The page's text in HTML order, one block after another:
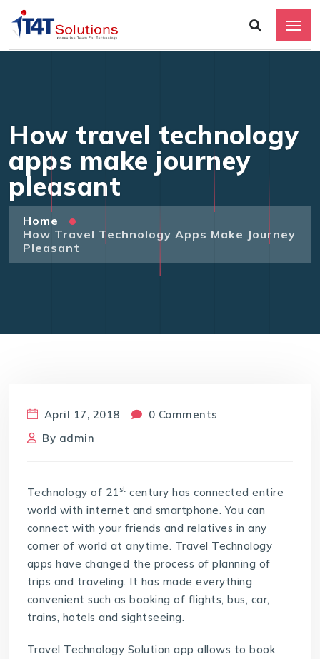
How travel technology
apps make journey
pleasant
Home
How Travel Technology Apps Make Journey
Pleasant
April 17, 2018
0 Comments
By admin
Technology of 21 st century has connected entire
world with internet and smartphone. You can
connect with your friends and relatives in any
corner of world at anytime. Travel Technology
apps have changed the process of planning of
trips and traveling. It has made everything
convenient such as booking of flights, bus, car,
trains, hotels and sightseeing.
Travel Technology Solution app allows to book